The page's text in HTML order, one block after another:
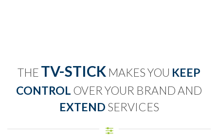
THE TV-STICK MAKES YOU KEEP
CONTROL OVER YOUR BRAND AND
EXTEND SERVICES